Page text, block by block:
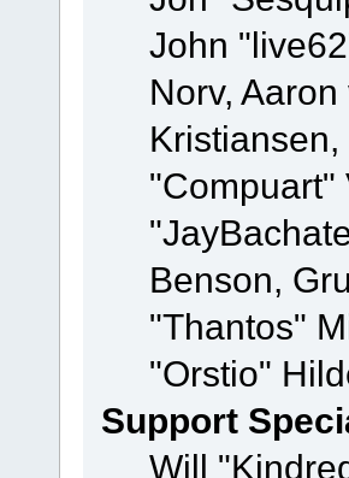
John
Norv,
"Compuart"
Benson,
"Thantos"
"Orstio"
Support
Will